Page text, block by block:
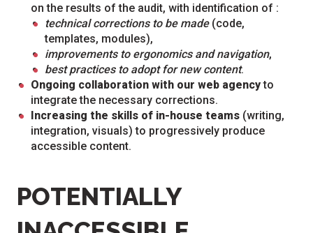
on the results of the audit, with identification of :
technical corrections to be made(code,
templates, modules),
improvements to ergonomics and navigation,
best practices to adopt for new content.
Ongoing collaboration with our web agencyto
integrate the necessary corrections.
Increasing the skills of in-house teams (writing,
integration, visuals) to progressively produce
accessible content.
POTENTIALLY